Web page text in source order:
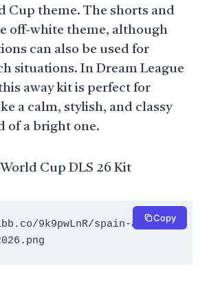
Cup theme. The shorts and
off-white theme, although
can also be used for
situations. In Dream League
away kit is perfect for
a calm, stylish, and classy
of a bright one.
9k9pwLnR/spain-away-
Copy